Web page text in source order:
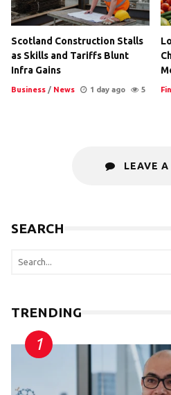
Scotland Construction Stalls
as Skills and Tariffs Blunt
Infra Gains
Business / News 1 day ago 5
LEAVE A
SEARCH
TRENDING